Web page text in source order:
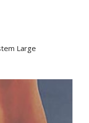
Large